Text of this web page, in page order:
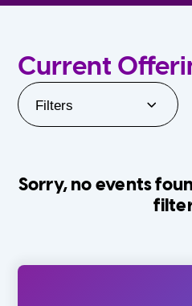
Current
Filters
Sorry, no events